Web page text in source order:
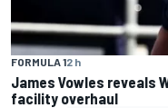
FORMULA 12 h
James Vowles reveals
facility overhaul